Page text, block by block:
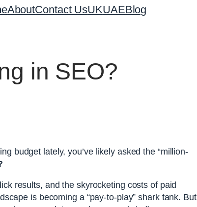
AboutContact UsUKUAEBlog
in SEO?
budget lately, you’ve likely asked the “million-
results, and the skyrocketing costs of paid
is becoming a “pay-to-play” shark tank. But